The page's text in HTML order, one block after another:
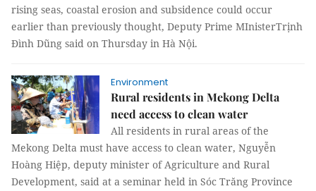
rising seas, coastal erosion and subsidence could occur
earlier than previously thought, Deputy Prime MInisterTrịnh
Đình Dũng said on Thursday in Hà Nội.
Environment
Rural residents in Mekong Delta
need access to clean water
All residents in rural areas of the
Mekong Delta must have access to clean water, Nguyễn
Hoàng Hiệp, deputy minister of Agriculture and Rural
Development, said at a seminar held in Sóc Trăng Province